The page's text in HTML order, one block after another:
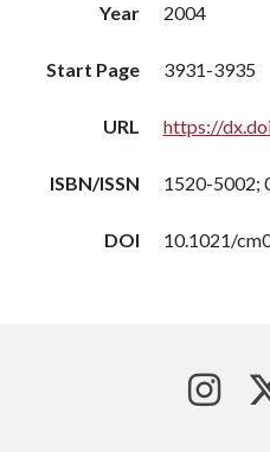
Year 2004
Start Page 3931-3935
URL https://
ISBN/ISSN 1520-5002;
DOI 10.1021/